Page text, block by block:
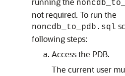
not required. To run the
noncdb_to_pdb.sql
following steps:
Access the PDB.
The current user